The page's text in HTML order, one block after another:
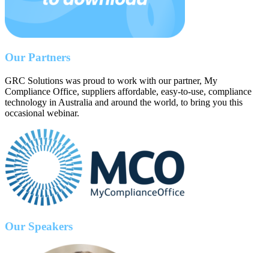
Our Partners
GRC Solutions was proud to work with our partner, My
Compliance Office, suppliers affordable, easy-to-use, compliance
technology in Australia and around the world, to bring you this
occasional webinar.
Our Speakers